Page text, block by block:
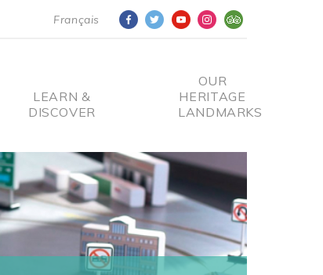
Français
LEARN &
DISCOVER
OUR
HERITAGE
LANDMARKS